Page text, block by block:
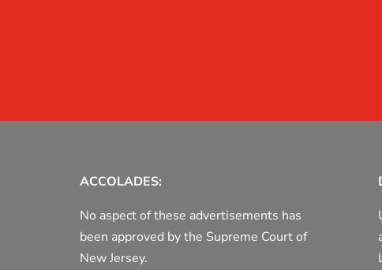
ACCOLADES:
No aspect of these advertisements has
been approved by the Supreme Court of
New Jersey.